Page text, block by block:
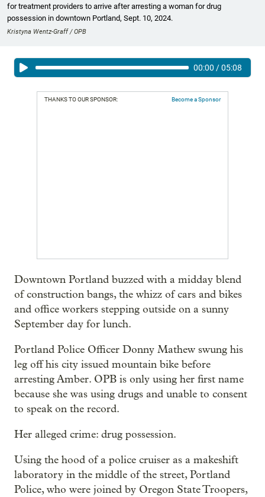
for treatment providers to arrive after arresting a woman for drug
possession in downtown Portland, Sept. 10, 2024.
Kristyna Wentz-Graff / OPB
00:00 /05:08
THANKS TO OUR SPONSOR: Become a Sponsor
Downtown Portland buzzed with a midday blend
of construction bangs, the whizz of cars and bikes
and office workers stepping outside on a sunny
September day for lunch.
Portland Police Officer Donny Mathew swung his
leg off his city issued mountain bike before
arresting Amber. OPB is only using her first name
because she was using drugs and unable to consent
to speak on the record.
Her alleged crime: drug possession.
Using the hood of a police cruiser as a makeshift
laboratory in the middle of the street, Portland
Police, who were joined by Oregon State Troopers,